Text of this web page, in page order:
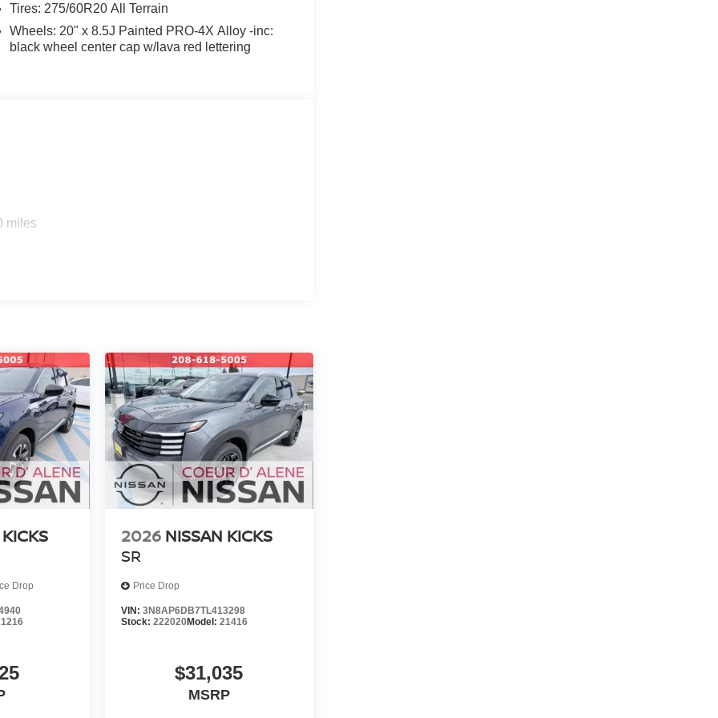
online at Coeur d'Alene Nissan. Have
a call at 208-618-5005.
community events by following us on Facebook.
#NISSANTRUCKS #SENTRA
#NISSANSHOP #NISSANPARTS
#USEDCARSNEARME
Tires: 275/60R20 All Terrain
Wheels: 20" x 8.5J Painted PRO-4X Alloy -inc:
black wheel center cap w/lava red lettering
miles
Drop
2026 NISSAN KICKS
SR
Price Drop
VIN: 3N8AP6DB7TL413298
Stock: 222020Model: 21416
$31,035
MSRP